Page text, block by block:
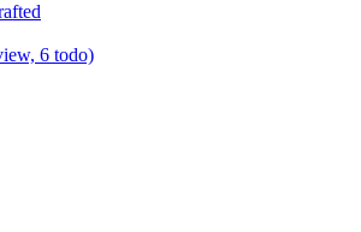
6 todo)